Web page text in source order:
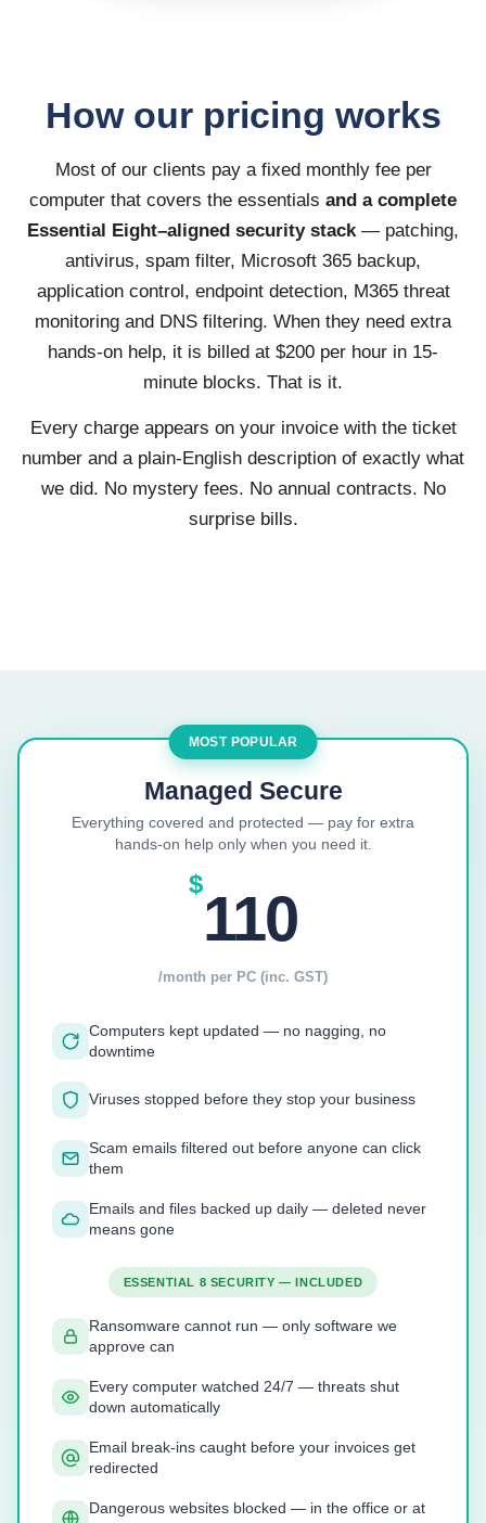
How our pricing works
Most of our clients pay a fixed monthly fee per
computer that covers the essentials and a complete
Essential Eight–aligned security stack— patching,
antivirus, spam filter, Microsoft 365 backup,
application control, endpoint detection, M365 threat
monitoring and DNS filtering. When they need extra
hands-on help, it is billed at $200 per hour in 15-
minute blocks. That is it.
Every charge appears on your invoice with the ticket
number and a plain-English description of exactly what
we did. No mystery fees. No annual contracts. No
surprise bills.
MOST POPULAR
Managed Secure
Everything covered and protected — pay for extra
hands-on help only when you need it.
$110
/month per PC (inc. GST)
Computers kept updated — no nagging, no
downtime
Viruses stopped before they stop your business
Scam emails filtered out before anyone can click
them
Emails and files backed up daily — deleted never
means gone
ESSENTIAL 8 SECURITY — INCLUDED
Ransomware cannot run — only software we
approve can
Every computer watched 24/7 — threats shut
down automatically
Email break-ins caught before your invoices get
redirected
Dangerous websites blocked — in the office or at